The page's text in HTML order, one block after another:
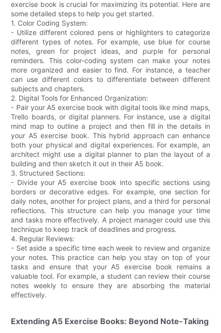
exercise book is crucial for maximizing its potential. Here are
some detailed steps to help you get started.
1. Color Coding System:
- Utilize different colored pens or highlighters to categorize
different types of notes. For example, use blue for course
notes, green for project ideas, and purple for personal
reminders. This color-coding system can make your notes
more organized and easier to find. For instance, a teacher
can use different colors to differentiate between different
subjects and chapters.
2. Digital Tools for Enhanced Organization:
- Pair your A5 exercise book with digital tools like mind maps,
Trello boards, or digital planners. For instance, use a digital
mind map to outline a project and then fill in the details in
your A5 exercise book. This hybrid approach can enhance
both your physical and digital experiences. For example, an
architect might use a digital planner to plan the layout of a
building and then sketch it out in their A5 book.
3. Structured Sections:
- Divide your A5 exercise book into specific sections using
borders or decorative edges. For example, one section for
daily notes, another for project plans, and a third for personal
reflections. This structure can help you manage your time
and tasks more effectively. A project manager could use this
technique to keep track of deadlines and progress.
4. Regular Reviews:
- Set aside a specific time each week to review and organize
your notes. This practice can help you stay on top of your
tasks and ensure that your A5 exercise book remains a
valuable tool. For example, a student can review their course
notes weekly to ensure they are absorbing the material
effectively.
Extending A5 Exercise Books: Beyond Note-Taking